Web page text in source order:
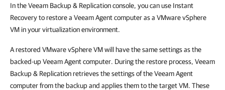
In the Veeam Backup & Replication console, you can use Instant
Recovery to restore a Veeam Agent computer as a VMware vSphere
VM in your virtualization environment.
A restored VMware vSphere VM will have the same settings as the
backed-up Veeam Agent computer. During the restore process, Veeam
Backup & Replication retrieves the settings of the Veeam Agent
computer from the backup and applies them to the target VM. These